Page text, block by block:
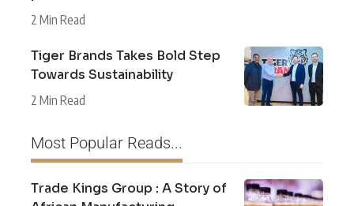
2 Min Read
Tiger Brands Takes Bold Step
Towards Sustainability
2 Min Read
Most Popular Reads...
Trade Kings Group : A Story of